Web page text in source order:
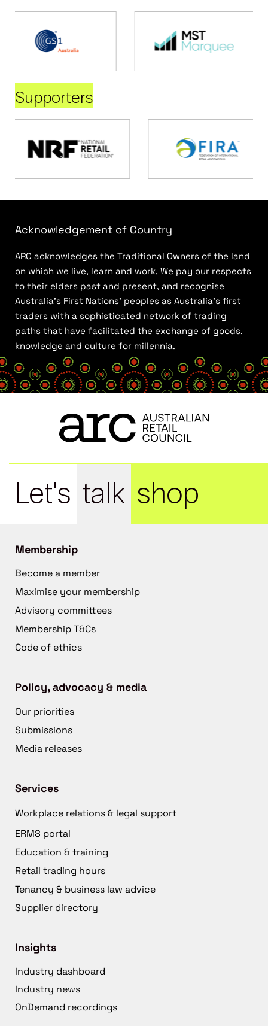
Supporters
Acknowledgement of Country
ARC acknowledges the Traditional Owners of the land
on which we live, learn and work. We pay our respects
to their elders past and present, and recognise
Australia’s First Nations’ peoples as Australia’s first
traders with a sophisticated network of trading
paths that have facilitated the exchange of goods,
knowledge and culture for millennia.
Let's talk shop
Membership
Become a member
Maximise your membership
Advisory committees
Membership T&Cs
Code of ethics
Policy, advocacy & media
Our priorities
Submissions
Media releases
Services
Workplace relations & legal support
ERMS portal
Education & training
Retail trading hours
Tenancy & business law advice
Supplier directory
Insights
Industry dashboard
Industry news
OnDemand recordings